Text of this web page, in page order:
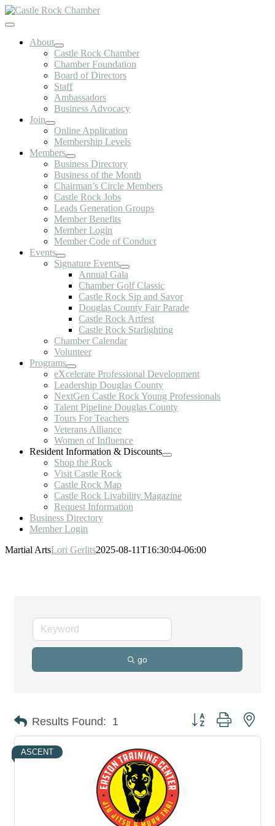
Skip
to
Toggle
NavigationAbout
Castle Rock Chamber
Chamber Foundation
Board of Directors
Staff
Ambassadors
Business Advocacy
Join
Online Application
Membership Levels
Members
Business Directory
Business of the Month
Chairman’s Circle Members
Castle Rock Jobs
Leads Generation Groups
Member Benefits
Member Login
Member Code of Conduct
Events
Signature Events
Annual Gala
Chamber Golf Classic
Castle Rock Sip and Savor
Douglas County Fair Parade
Castle Rock Artfest
Castle Rock Starlighting
Chamber Calendar
Volunteer
Programs
eXcelerate Professional Development
Leadership Douglas County
NextGen Castle Rock Young Professionals
Talent Pipeline Douglas County
Tours For Teachers
Veterans Alliance
Women of Influence
Resident Information & Discounts
Shop the Rock
Visit Castle Rock
Castle Rock Map
Castle Rock Livability Magazine
Request Information
Business Directory
Member Login
Martial ArtsLori Gerlits2025-08-11T16:30:04-06:00
go
Results Found: 1 Button group with
ASCENT